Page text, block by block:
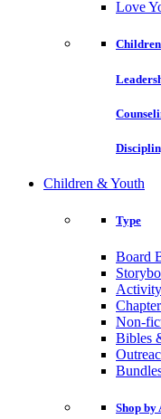
Love
Children & Youth
Type
Board
Non-
Bibles
Shop by